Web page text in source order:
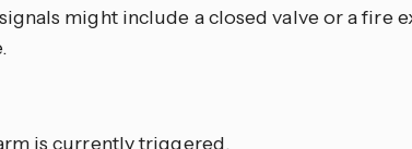
might include a closed valve or a fire
is currently triggered.